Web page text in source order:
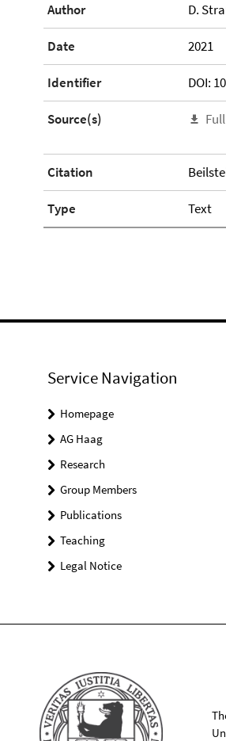
Author D.
Date 2021
Identifier DOI:
Source(s)
Citation
Type Text
Service Navigation
Homepage
AG Haag
Research
Group Members
Publications
Teaching
Legal Notice